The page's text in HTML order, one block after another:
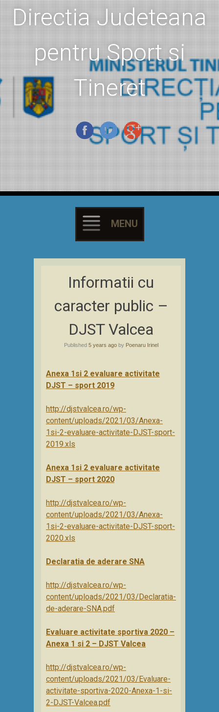
Directia Judeteana
pentru Sport si
Tineret
MENU
Skip
content
Informatii cu
caracter public –
DJST Valcea
Published 5 years agoby Poenaru Irinel
Anexa 1si 2 evaluare activitate
DJST – sport 2019
http://djstvalcea.ro/wp-
content/uploads/2021/03/Anexa-
1si-2-evaluare-activitate-DJST-sport-
2019.xls
Anexa 1si 2 evaluare activitate
DJST – sport 2020
http://djstvalcea.ro/wp-
content/uploads/2021/03/Anexa-
1si-2-evaluare-activitate-DJST-sport-
2020.xls
Declaratia de aderare SNA
http://djstvalcea.ro/wp-
content/uploads/2021/03/Declaratia-
de-aderare-SNA.pdf
Evaluare activitate sportiva 2020 –
Anexa 1 si 2 – DJST Valcea
http://djstvalcea.ro/wp-
content/uploads/2021/03/Evaluare-
activitate-sportiva-2020-Anexa-1-si-
2-DJST-Valcea.pdf